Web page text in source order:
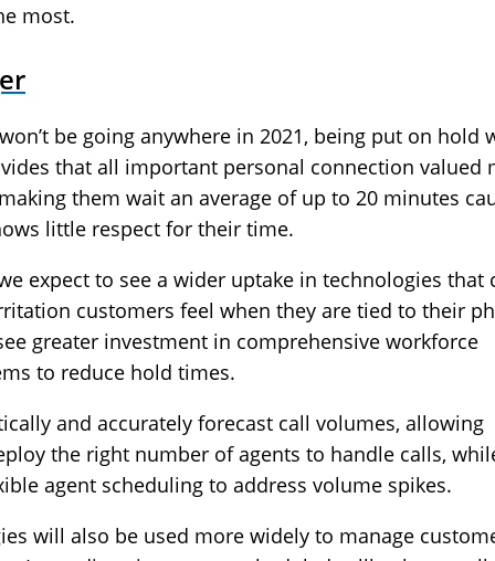
most.
be going anywhere in 2021, being put on hold
that all important personal connection valued
them wait an average of up to 20 minutes
little respect for their time.
expect to see a wider uptake in technologies that
customers feel when they are tied to their
greater investment in comprehensive workforce
to reduce hold times.
and accurately forecast call volumes, allowing
the right number of agents to handle calls,
agent scheduling to address volume spikes.
will also be used more widely to manage